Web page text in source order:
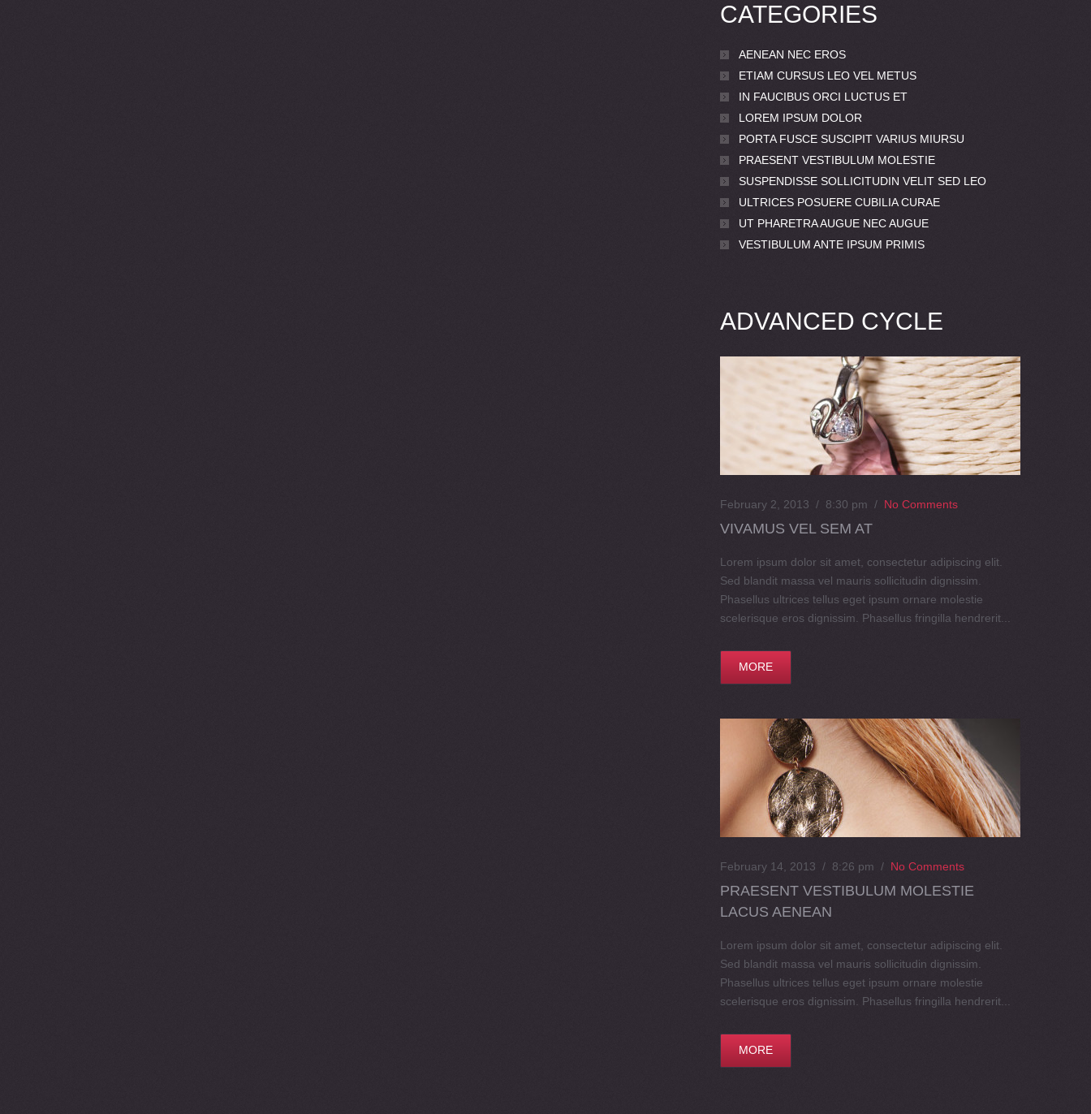
CATEGORIES
AENEAN NEC EROS
ETIAM CURSUS LEO VEL METUS
IN FAUCIBUS ORCI LUCTUS ET
LOREM IPSUM DOLOR
PORTA FUSCE SUSCIPIT VARIUS MIURSU
PRAESENT VESTIBULUM MOLESTIE
SUSPENDISSE SOLLICITUDIN VELIT SED LEO
ULTRICES POSUERE CUBILIA CURAE
UT PHARETRA AUGUE NEC AUGUE
VESTIBULUM ANTE IPSUM PRIMIS
ADVANCED CYCLE
February 2, 2013 / 8:30 pm / No Comments
VIVAMUS VEL SEM AT
Lorem ipsum dolor sit amet, consectetur adipiscing elit.
Sed blandit massa vel mauris sollicitudin dignissim.
Phasellus ultrices tellus eget ipsum ornare molestie
scelerisque eros dignissim. Phasellus fringilla hendrerit...
MORE
February 14, 2013 / 8:26 pm / No Comments
PRAESENT VESTIBULUM MOLESTIE
LACUS AENEAN
Lorem ipsum dolor sit amet, consectetur adipiscing elit.
Sed blandit massa vel mauris sollicitudin dignissim.
Phasellus ultrices tellus eget ipsum ornare molestie
scelerisque eros dignissim. Phasellus fringilla hendrerit...
MORE